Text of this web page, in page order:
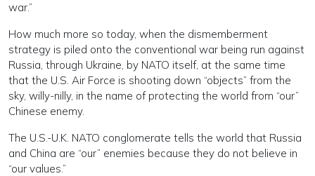
war.”
How much more so today, when the dismemberment
strategy is piled onto the conventional war being run against
Russia, through Ukraine, by NATO itself, at the same time
that the U.S. Air Force is shooting down “objects” from the
sky, willy-nilly, in the name of protecting the world from “our”
Chinese enemy.
The U.S.-U.K. NATO conglomerate tells the world that Russia
and China are “our” enemies because they do not believe in
“our values.”